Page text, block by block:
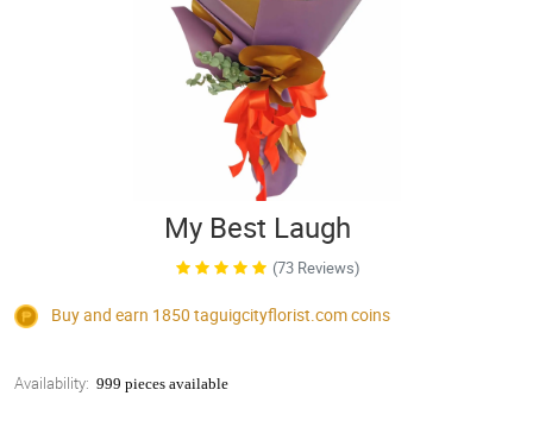
My Best Laugh
(73 Reviews)
Buy and earn 1850 taguigcityflorist.comcoins
Availability: 999 pieces available